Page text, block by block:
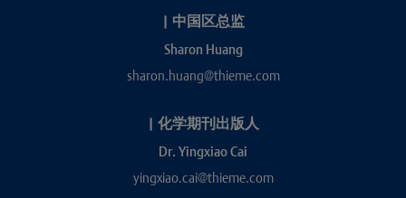
| 中国区总监
Sharon Huang
sharon.huang@thieme.com
| 化学期刊出版人
Dr. Yingxiao Cai
yingxiao.cai@thieme.com